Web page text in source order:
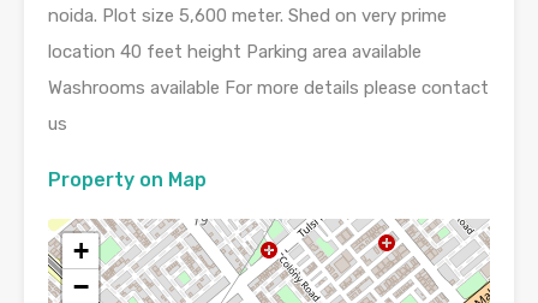
noida. Plot size 5,600 meter. Shed on very prime
location 40 feet height Parking area available
Washrooms available For more details please contact
us
Property on Map
+
−